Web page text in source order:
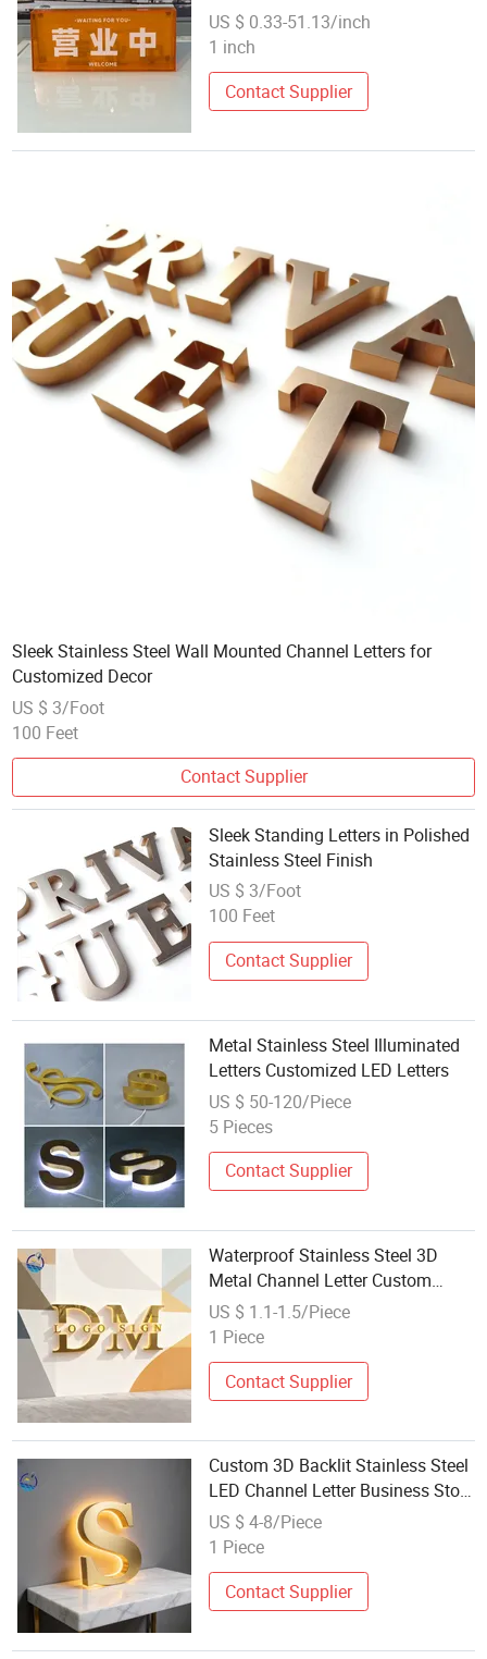
Letter for Displays
US $ 0.33-51.13/inch
1 inch
Contact Supplier
Sleek Stainless Steel Wall Mounted Channel Letters for
Customized Decor
US $ 3/Foot
100 Feet
Contact Supplier
Sleek Standing Letters in Polished
Stainless Steel Finish
US $ 3/Foot
100 Feet
Contact Supplier
Metal Stainless Steel Illuminated
Letters Customized LED Letters
US $ 50-120/Piece
5 Pieces
Contact Supplier
Waterproof Stainless Steel 3D
Metal Channel Letter Custom
Business Store Logo
US $ 1.1-1.5/Piece
1 Piece
Contact Supplier
Custom 3D Backlit Stainless Steel
LED Channel Letter Business Store
Logo Sign
US $ 4-8/Piece
1 Piece
Contact Supplier